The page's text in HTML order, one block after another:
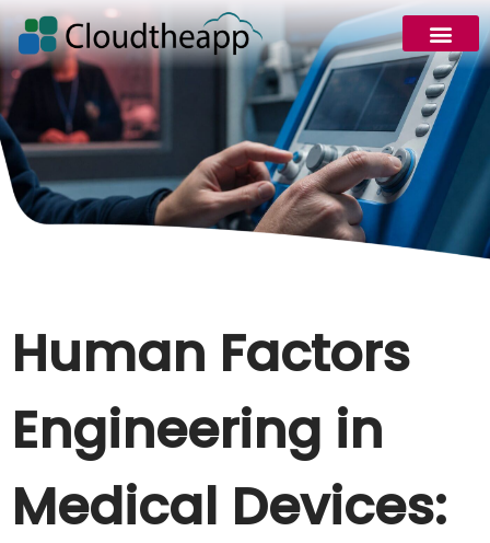
Human Factors
Engineering in
Medical Devices: